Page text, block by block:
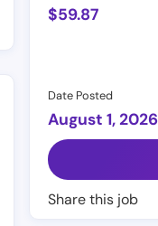
$59.87
Date Posted
August 1, 2026
Share this job